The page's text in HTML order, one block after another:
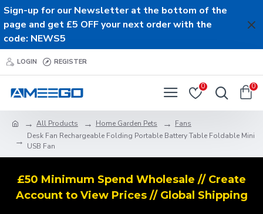
Sign-up for our Newsletter at the bottom of the
page and get £5 OFF your next order with the
code: NEWS5
LOGIN REGISTER
0 0
All Products Home Garden Pets
Fans
Desk Fan Rechargeable Folding Portable Battery Table Foldable Mini
USB Fan
£50 Minimum Spend Wholesale // Create
Account to View Prices // Global Shipping